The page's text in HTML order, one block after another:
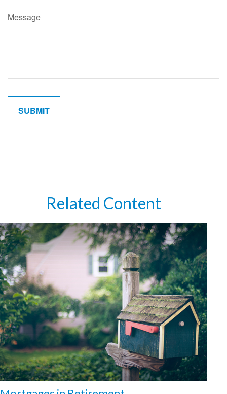
Message
Related Content